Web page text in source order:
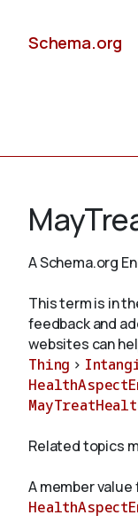
Schema.org
Validate
About
A Schema.org
This term is in
feedback and
websites can
Thing >
Related topics
A member